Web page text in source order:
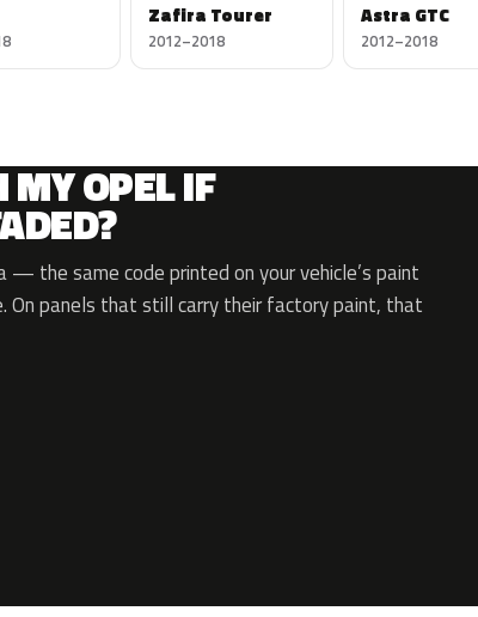
Zafira Tourer
2012–2018
Astra GTC
2012–2018
MY OPEL IF
the same code printed on your vehicle’s paint
panels that still carry their factory paint, that